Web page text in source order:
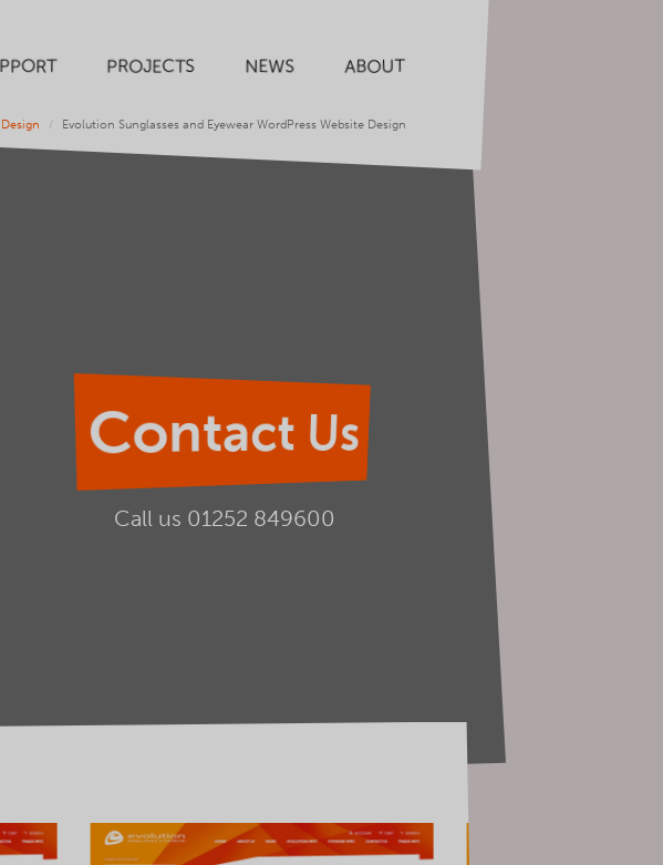
PROJECTS NEWS ABOUT
Evolution Sunglasses and Eyewear WordPress Website Design
Contact Us
Call us 01252 849600